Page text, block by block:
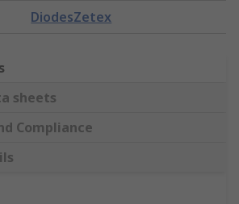
DiodesZetex
sheets
Compliance